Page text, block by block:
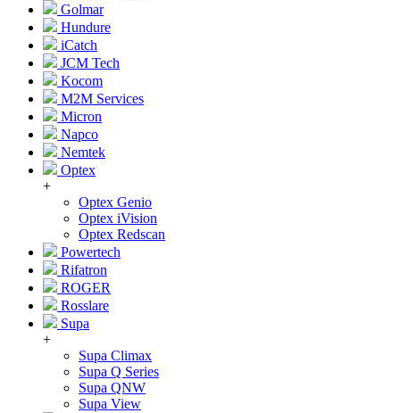
Golmar
Hundure
iCatch
JCM Tech
Kocom
M2M Services
Micron
Napco
Nemtek
Optex
+
Optex Genio
Optex iVision
Optex Redscan
Powertech
Rifatron
ROGER
Rosslare
Supa
+
Supa Climax
Supa Q Series
Supa QNW
Supa View